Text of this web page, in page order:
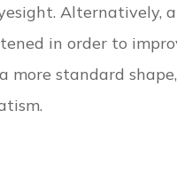
Alternatively,
in order to
more standard